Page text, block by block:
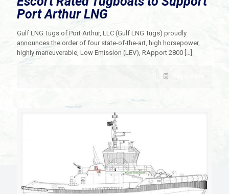
Port Arthur LNG
Gulf LNG Tugs of Port Arthur, LLC (Gulf LNG Tugs) proudly
announces the order of four state-of-the-art, high horsepower,
highly maneuverable, Low Emission (LEV), RApport 2800